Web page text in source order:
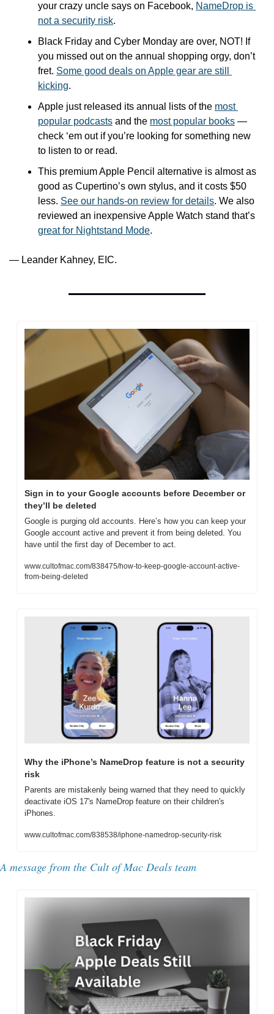
your crazy uncle says on Facebook, NameDrop is
not a security risk.
Black Friday and Cyber Monday are over, NOT! If
you missed out on the annual shopping orgy, don’t
fret. Some good deals on Apple gear are still
kicking.
Apple just released its annual lists of the most
popular podcasts and the most popular books —
check ‘em out if you’re looking for something new
to listen to or read.
This premium Apple Pencil alternative is almost as
good as Cupertino’s own stylus, and it costs $50
less. See our hands-on review for details. We also
great for Nightstand Mode.
— Leander Kahney, EIC.
Sign in to your Google accounts before December or
they’ll be deleted
Google is purging old accounts. Here’s how you can keep your
Google account active and prevent it from being deleted. You
have until the first day of December to act.
www.cultofmac.com/838475/how-to-keep-google-account-active-
from-being-deleted
Why the iPhone’s NameDrop feature is not a security
risk
Parents are mistakenly being warned that they need to quickly
deactivate iOS 17's NameDrop feature on their children's
iPhones.
www.cultofmac.com/838538/iphone-namedrop-security-risk
A message from the Cult of Mac Deals team